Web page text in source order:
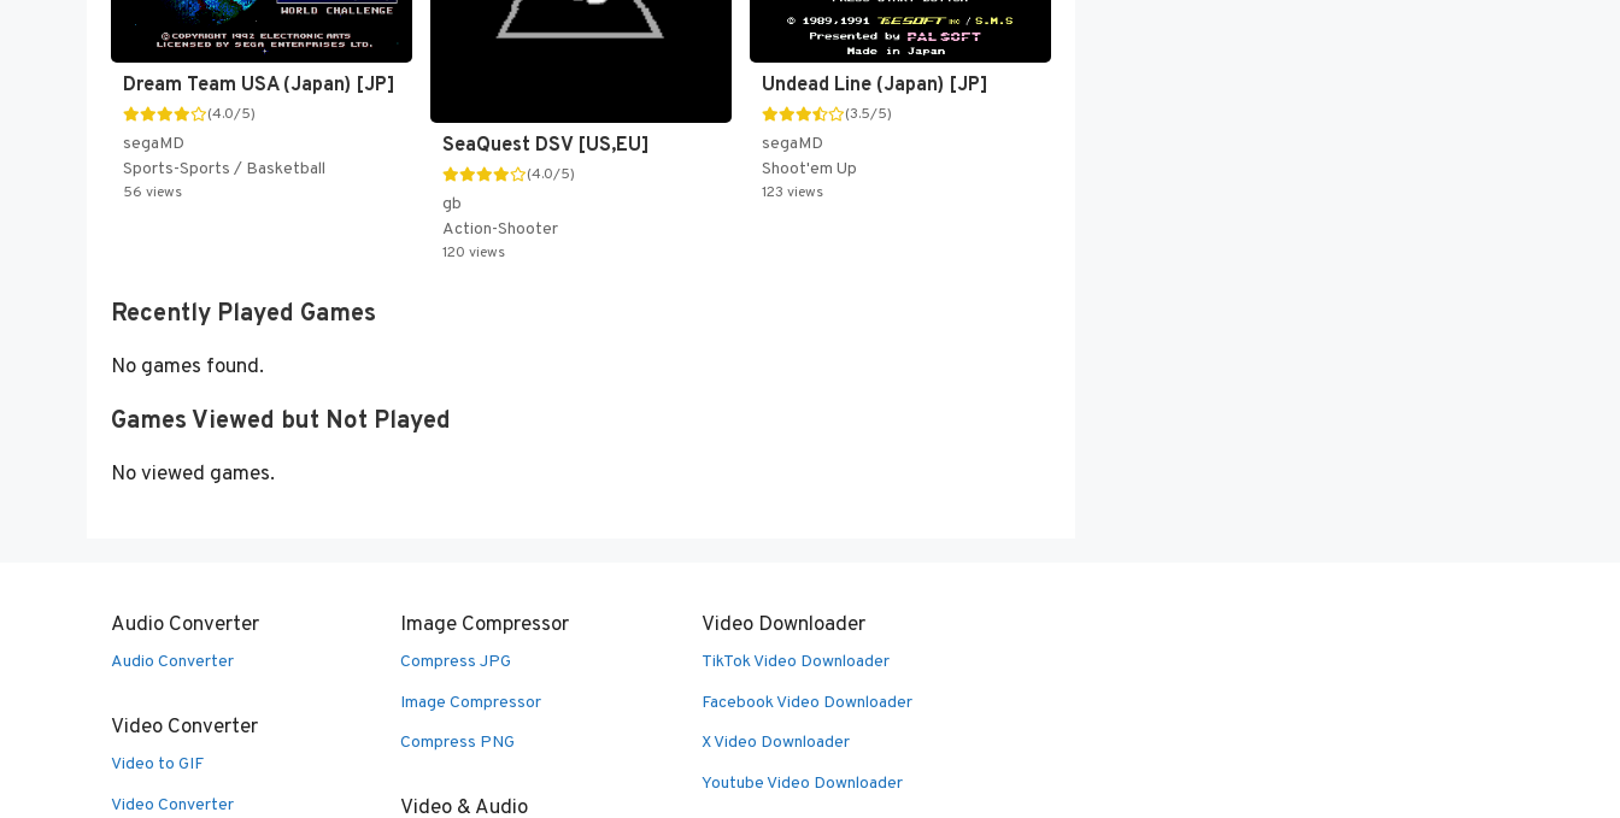
Dream Team USA (Japan) [JP]
(4.0/5)
segaMD
Sports-Sports / Basketball
56 views
SeaQuest DSV [US,EU]
(4.0/5)
gb
Action-Shooter
120 views
Undead Line (Japan) [JP]
(3.5/5)
segaMD
Shoot'em Up
123 views
Recently Played Games
No games found.
Games Viewed but Not Played
No viewed games.
Audio Converter
Audio Converter
Video Converter
Video to GIF
Video Converter
Image Compressor
Compress JPG
Image Compressor
Compress PNG
Video & Audio
Video Downloader
TikTok Video Downloader
Facebook Video Downloader
X Video Downloader
Youtube Video Downloader